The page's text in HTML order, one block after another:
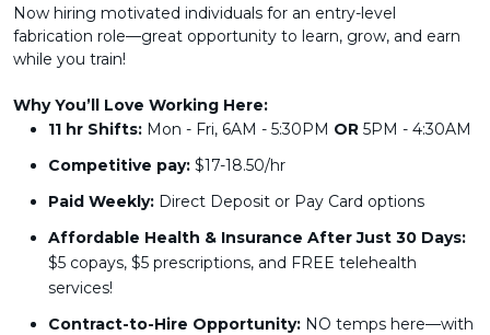
Now hiring motivated individuals for an entry-level
fabrication role—great opportunity to learn, grow, and earn
while you train!
Why You’ll Love Working Here:
11 hr Shifts: Mon - Fri, 6AM - 5:30PM OR 5PM - 4:30AM
Competitive pay: $17-18.50/hr
Paid Weekly: Direct Deposit or Pay Card options
Affordable Health & Insurance After Just 30 Days:
$5 copays, $5 prescriptions, and FREE telehealth
services!
Contract-to-Hire Opportunity: NO temps here—with